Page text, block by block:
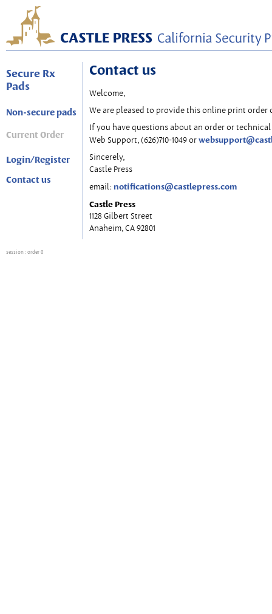
Secure Rx
Pads
Non-secure pads
Current Order
Login/Register
Contact us
Contact us
Welcome,
We are pleased to provide this online print order
If you have questions about an order or
Web Support, (626)710-1049 or
Sincerely,
Castle Press
email: notifications@castlepress.com
Castle Press
1128 Gilbert Street
Anaheim, CA 92801
session : order 0